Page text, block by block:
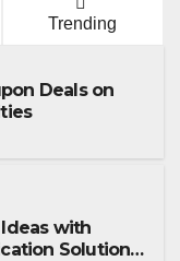
Trending
Deals on
with
Solutions